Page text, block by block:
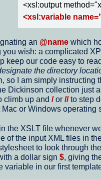
<xsl:output
<xsl:variable
an @name which
you wish: a complicated
keep our code easy to
the directory
so I am simply instructing
Dickinson collection just
climb up and /or //to step
or Windows operating
the XSLT file whenever
of the input XML files in
to look through
a dollar sign $, giving
variable in our first